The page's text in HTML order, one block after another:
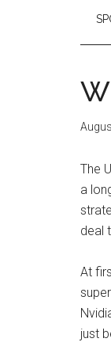
The
a
deal
At
just